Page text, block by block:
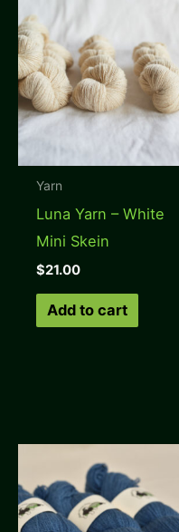
Yarn
Luna Yarn – White
Mini Skein
$21.00
Add to cart